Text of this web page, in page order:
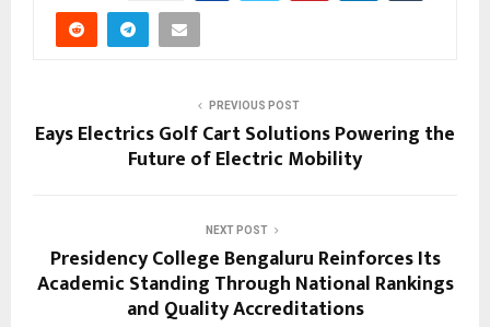
PREVIOUS POST
Eays Electrics Golf Cart Solutions Powering the
Future of Electric Mobility
NEXT POST
Presidency College Bengaluru Reinforces Its
Academic Standing Through National Rankings
and Quality Accreditations